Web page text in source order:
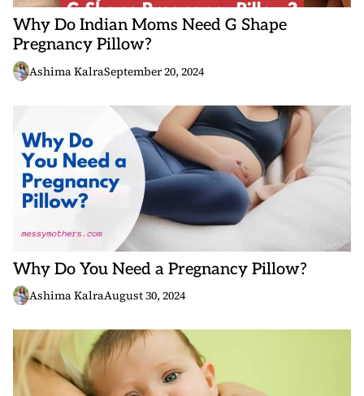
Why Do Indian Moms Need G Shape
Pregnancy Pillow?
Ashima KalraSeptember 20, 2024
Why Do You Need a Pregnancy Pillow?
Ashima KalraAugust 30, 2024